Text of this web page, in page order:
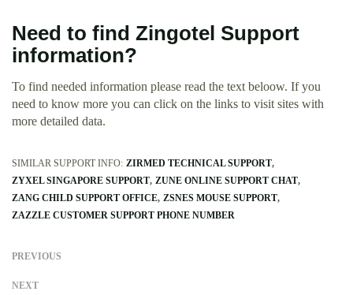
Need to find Zingotel Support
information?
To find needed information please read the text beloow. If you
need to know more you can click on the links to visit sites with
more detailed data.
SIMILAR SUPPORT INFO: ZIRMED TECHNICAL SUPPORT
ZYXEL SINGAPORE SUPPORT ZUNE ONLINE SUPPORT CHAT
ZANG CHILD SUPPORT OFFICE ZSNES MOUSE SUPPORT
ZAZZLE CUSTOMER SUPPORT PHONE NUMBER
PREVIOUS
NEXT